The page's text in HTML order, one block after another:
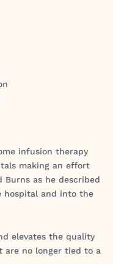
infusion therapy
making an effort
Burns as he described
and into the
elevates the quality
are no longer tied to a